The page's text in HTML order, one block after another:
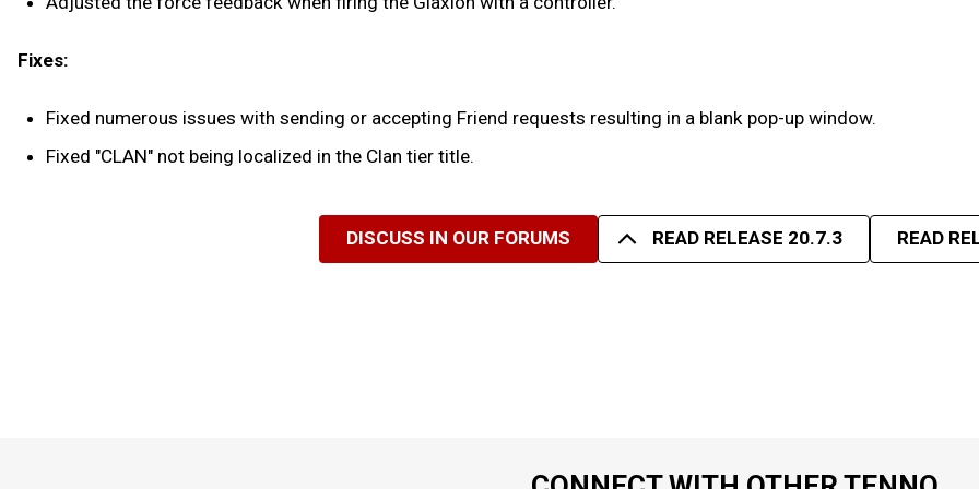
Fixes:
Fixed numerous issues with sending or accepting Friend requests resulting in a blank pop-up window.
Fixed "CLAN" not being localized in the Clan tier title.
DISCUSS IN OUR FORUMS READ RELEASE 20.7.3 READ